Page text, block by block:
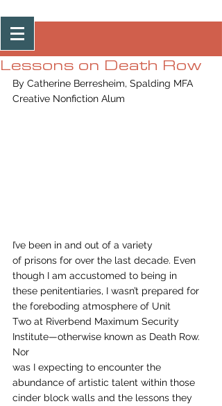
Post
Lessons on Death Row
By Catherine Berresheim, Spalding MFA
Creative Nonfiction Alum
I’ve been in and out of a variety
of prisons for over the last decade. Even
though I am accustomed to being in
these penitentiaries, I wasn’t prepared for
the foreboding atmosphere of Unit
Two at Riverbend Maximum Security
Institute—otherwise known as Death Row.
Nor
was I expecting to encounter the
abundance of artistic talent within those
cinder block walls and the lessons they